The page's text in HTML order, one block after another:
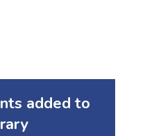
added to